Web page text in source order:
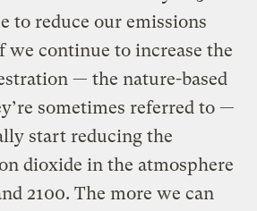
to reduce our emissions
we continue to increase the
— the nature-based
sometimes referred to —
start reducing the
dioxide in the atmosphere
2100. The more we can